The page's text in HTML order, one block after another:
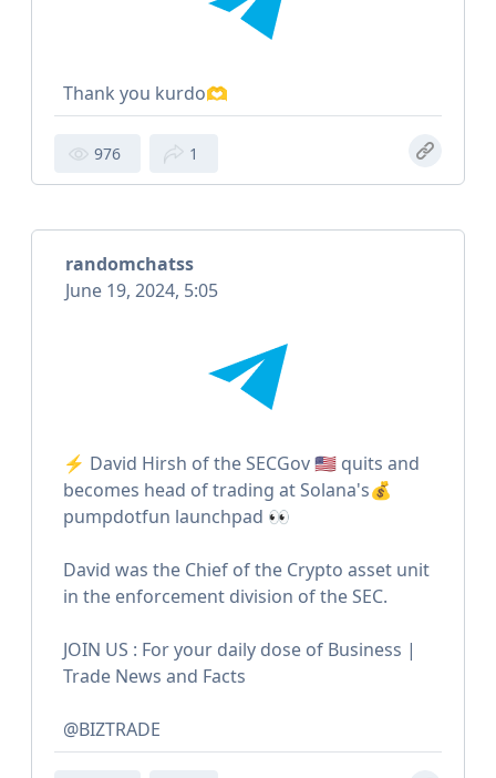
Thank you kurdo🫶
976 1
randomchatss
June 19, 2024, 5:05
⚡️ David Hirsh of the SECGov 🇺🇸 quits and
becomes head of trading at Solana's💰
pumpdotfun launchpad 👀
David was the Chief of the Crypto asset unit
in the enforcement division of the SEC.
JOIN US : For your daily dose of Business |
Trade News and Facts
@BIZTRADE